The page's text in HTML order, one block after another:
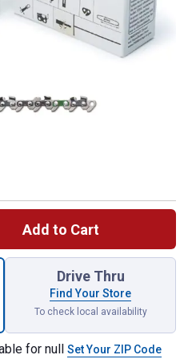
Add to Cart
#26RM 67 Rapid Micro 16"
Drive Thru
Find Your Store
To check local availability
for null Set Your ZIP Code